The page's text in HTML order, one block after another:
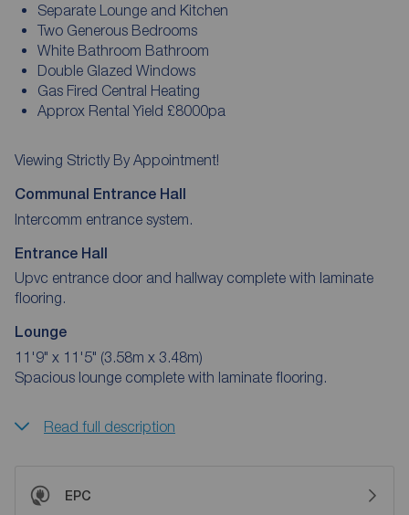
Separate Lounge and Kitchen
Two Generous Bedrooms
White Bathroom Bathroom
Double Glazed Windows
Gas Fired Central Heating
Approx Rental Yield £8000pa
Viewing Strictly By Appointment!
Communal Entrance Hall
Intercomm entrance system.
Entrance Hall
Upvc entrance door and hallway complete with laminate
flooring.
Lounge
11'9" x 11'5" (3.58m x 3.48m)
Spacious lounge complete with laminate flooring.
Read full description
EPC